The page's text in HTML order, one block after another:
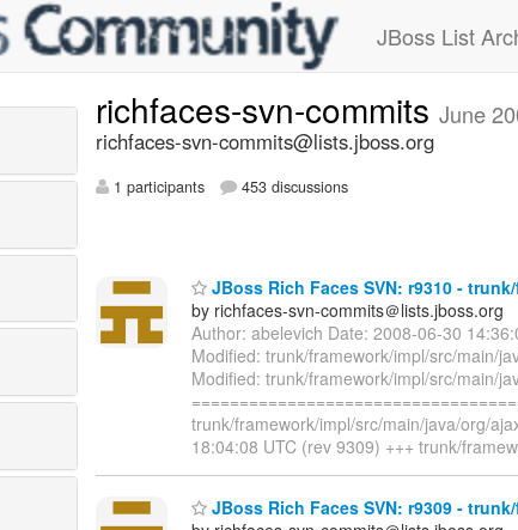
JBoss List
richfaces-svn-commits June
richfaces-svn-commits@lists.jboss.org
1 participants 453 discussions
JBoss Rich Faces SVN: r9310 -
by richfaces-svn-commits＠lists.jboss.org
Author: abelevich Date: 2008-06-30
Modified: trunk/framework/impl/src/main/
Modified: trunk/framework/impl/src/main/
trunk/framework/impl/src/main/java/org/
18:04:08 UTC (rev 9309) +++ trunk/
JBoss Rich Faces SVN: r9309 -